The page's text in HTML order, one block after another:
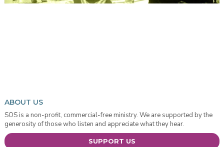
ABOUT US
SOS is a non-profit, commercial-free ministry. We are supported by the
generosity of those who listen and appreciate what they hear.
SUPPORT US